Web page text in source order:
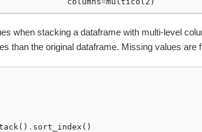
when stacking a dataframe with multi-level
than the original dataframe. Missing values are
() . sort_index ()